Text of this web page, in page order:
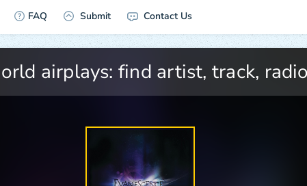
FAQ Submit Contact Us